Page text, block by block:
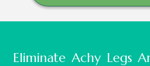
Eliminate Achy Legs